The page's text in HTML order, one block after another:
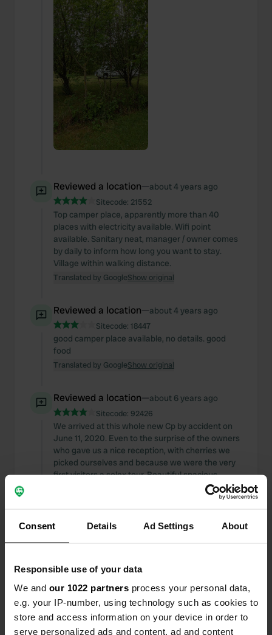
Consent Details Ad Settings About
Responsible use of your data
We and our 1022 partners process your personal data,
e.g. your IP-number, using technology such as cookies to
store and access information on your device in order to
serve personalized ads and content, ad and content
Reviewed a location—about 4 years ago
Sitecode: 21552
Top camper place, apparently more than 40
places with electricity available. Wifi point
available. Sanitary neat, manager / owner comes
by daily to inform how long you want to stay.
Village within walking distance.
Translated by GoogleShow original
Reviewed a location—about 4 years ago
Sitecode: 18447
good camper place available, no details. good
food
Translated by GoogleShow original
Reviewed a location—about 6 years ago
Sitecode: 92426
We arrived at this whole new Cp by accident on
June 11, 2020. Even to the surprise of the owners
who gave us a nice reception, with cherries we
picked ourselves and because we were the very
first visitors a solex tour. Beautiful spacious
places, not all places have dish range there is
being worked on. The cp is equipped with sanitary
solid but worth it.
Added a photo to a
location
ago